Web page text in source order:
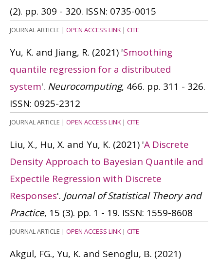
(2). pp. 309 - 320. ISSN: 0735-0015
JOURNAL ARTICLE | OPEN ACCESS LINK| CITE
Yu, K. and Jiang, R. (2021) 'Smoothing
quantile regression for a distributed
system'. Neurocomputing, 466. pp. 311 - 326.
ISSN: 0925-2312
JOURNAL ARTICLE | OPEN ACCESS LINK| CITE
Liu, X., Hu, X. and Yu, K. (2021) 'A Discrete
Density Approach to Bayesian Quantile and
Expectile Regression with Discrete
Responses'. Journal of Statistical Theory and
Practice, 15 (3). pp. 1 - 19. ISSN: 1559-8608
JOURNAL ARTICLE | OPEN ACCESS LINK| CITE
Akgul, FG., Yu, K. and Senoglu, B. (2021)